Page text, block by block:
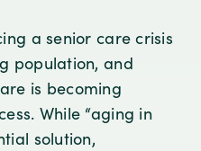
a senior care crisis
population, and
is becoming
While “aging in
solution,